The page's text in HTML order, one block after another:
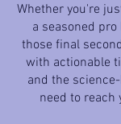
Whether you're
a seasoned
those final
with actionable
and the
need to reach